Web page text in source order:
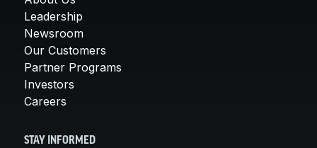
Leadership
Newsroom
Our Customers
Partner Programs
Investors
Careers
STAY INFORMED